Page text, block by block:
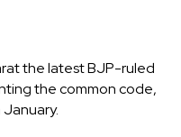
the latest BJP-ruled
the common code,